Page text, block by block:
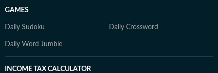
GAMES
Daily Sudoku Daily Crossword
Daily Word Jumble
INCOME TAX CALCULATOR